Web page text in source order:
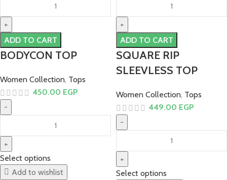
ADD TO CART
BODYCON TOP
Women Collection, Tops
450.00 EGP
Select options
Add to wishlist
ADD TO CART
SQUARE RIP
SLEEVLESS TOP
Women Collection, Tops
449.00 EGP
Select options